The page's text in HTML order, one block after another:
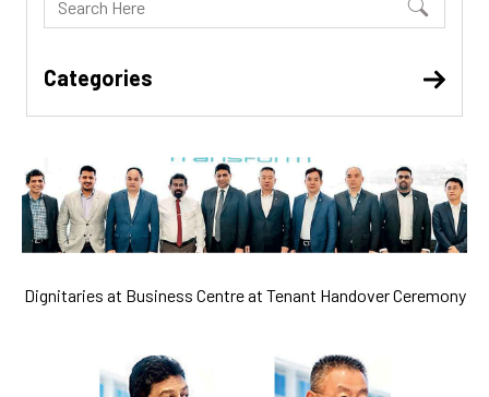
Dignitaries at Business Centre at Tenant Handover Ceremony
Categories